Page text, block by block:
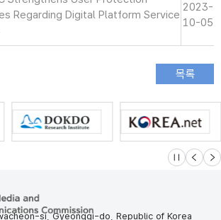
Regarding Digital Platform Service
2023-
10-05
슬라이드 멈
이전 다
si, Gyeonggi-do, Republic of Korea